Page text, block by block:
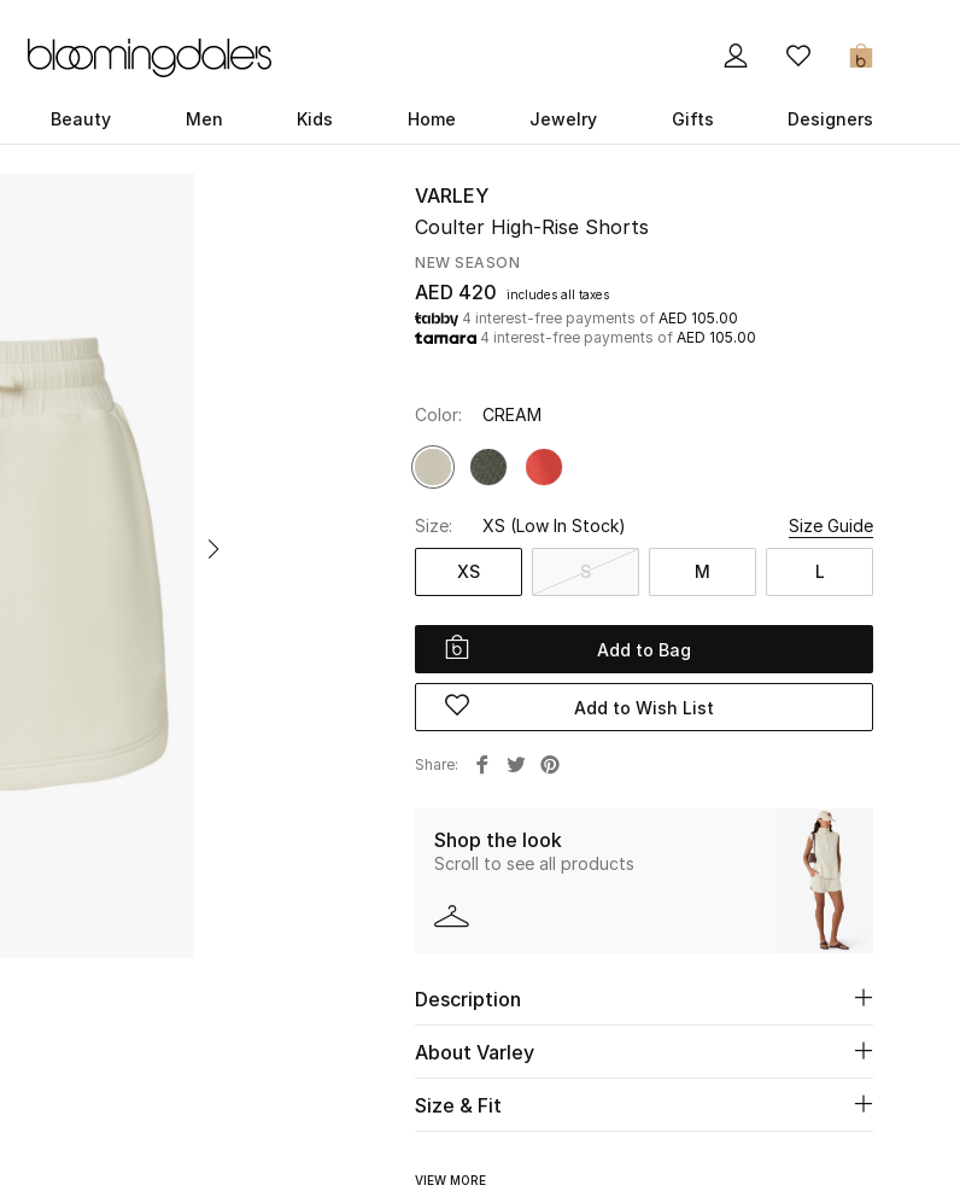
0
Beauty Men Kids Home Jewelry Gifts Designers
VARLEY
Coulter High-Rise Shorts
NEW SEASON
AED 420 includes all taxes
4 interest-free payments of AED 105.00
4 interest-free payments of AED 105.00
Color: CREAM
Size: XS (Low In Stock) Size Guide
XS S M L
Add to Bag
Add to Wish List
Share
Shop the look
Scroll to see all products
Description
About Varley
Size & Fit
VIEW MORE